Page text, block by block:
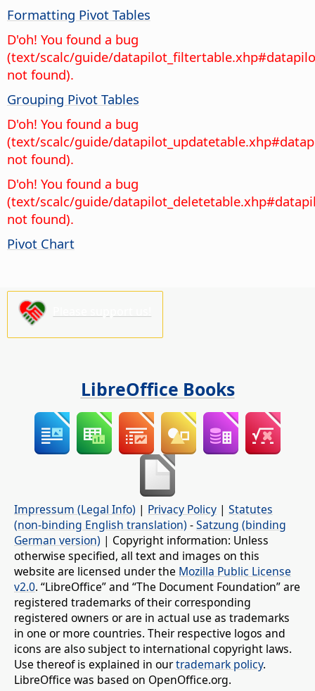
Formatting Pivot Tables
D'oh! You found a bug
(text/scalc/guide/
not found).
Grouping Pivot Tables
D'oh! You found a bug
(text/scalc/guide/
not found).
D'oh! You found a bug
(text/scalc/guide/
not found).
Pivot Chart
LibreOffice Books
Impressum (Legal Info) | Privacy Policy | Statutes
(non-binding English translation) -Satzung (binding
German version) | Copyright information: Unless
otherwise specified, all text and images on this
website are licensed under the Mozilla Public License
v2.0. “LibreOffice” and “The Document Foundation” are
registered trademarks of their corresponding
registered owners or are in actual use as trademarks
in one or more countries. Their respective logos and
icons are also subject to international copyright laws.
Use thereof is explained in ourtrademark policy.
LibreOffice was based on OpenOffice.org.